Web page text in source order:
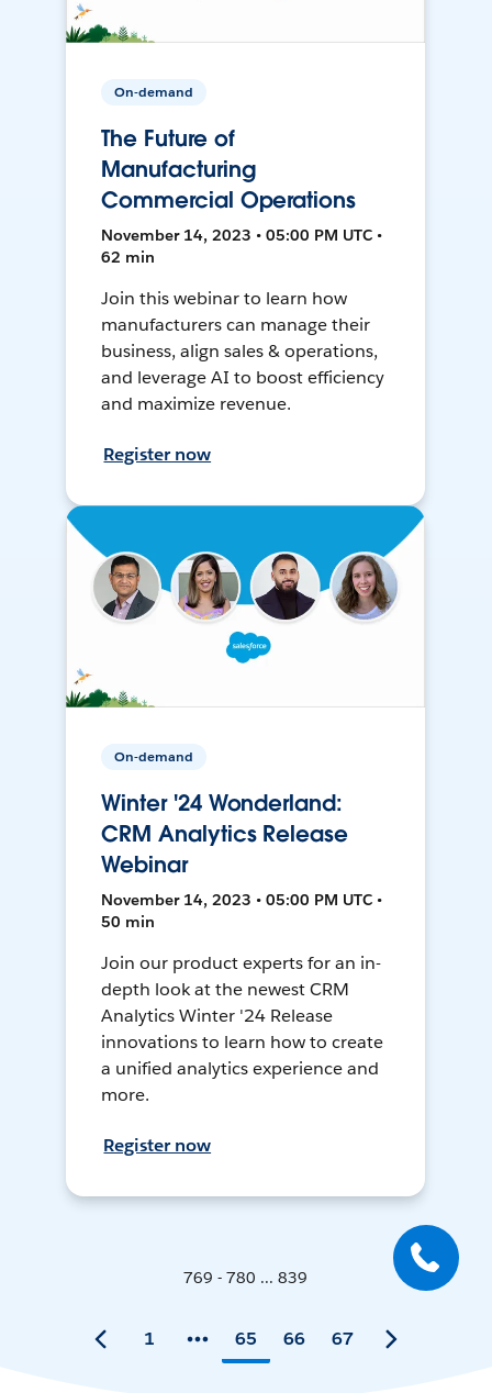
On-demand
The Future of
Manufacturing
Commercial Operations
November 14, 2023 • 05:00 PM UTC •
62 min
Join this webinar to learn how
manufacturers can manage their
business, align sales & operations,
and leverage AI to boost efficiency
and maximize revenue.
Register now
On-demand
Winter '24 Wonderland:
CRM Analytics Release
Webinar
November 14, 2023 • 05:00 PM UTC •
50 min
Join our product experts for an in-
depth look at the newest CRM
Analytics Winter '24 Release
innovations to learn how to create
a unified analytics experience and
more.
Register now
769 - 780 ... 839
1 65 66 67